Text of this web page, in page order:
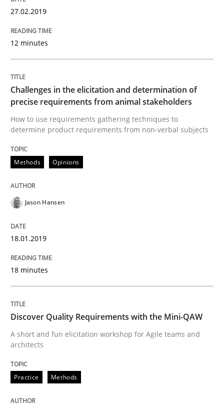
A framework to drive requirements management
Written by
12. September 2017 · 14 minutes read · 2 Comments
READ ARTICLE
Methods Opinions
Functional Requirements and their
21. February 2017 · 15 minutes read · 4 Comments
READ ARTICLE
Methods
27.02.2019
12 minutes
Challenges in the elicitation and determination of
precise requirements from animal stakeholders
How to use requirements gathering techniques to
determine product requirements from non-verbal subjects
Methods Opinions
Jason Hansen
18.01.2019
18 minutes
Discover Quality Requirements with the Mini-QAW
A short and fun elicitation workshop for Agile teams and
architects
Practice Methods